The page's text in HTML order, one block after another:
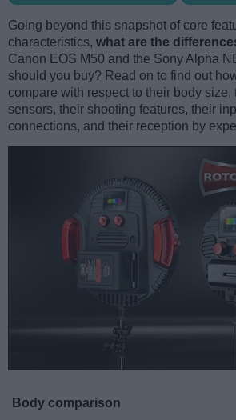
Going beyond this snapshot of core
characteristics, what are the
Canon EOS M50 and the Sony Alpha
should you buy? Read on to find out
compare with respect to their body size,
sensors, their shooting features, their
connections, and their reception by
Body comparison